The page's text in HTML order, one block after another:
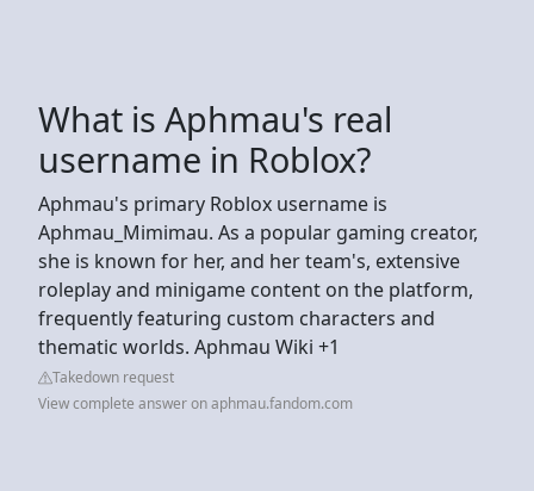
What is Aphmau's real
username in Roblox?
Aphmau's primary Roblox username is
Aphmau_Mimimau. As a popular gaming creator,
she is known for her, and her team's, extensive
roleplay and minigame content on the platform,
frequently featuring custom characters and
thematic worlds. Aphmau Wiki +1
Takedown request
View complete answer on aphmau.fandom.com